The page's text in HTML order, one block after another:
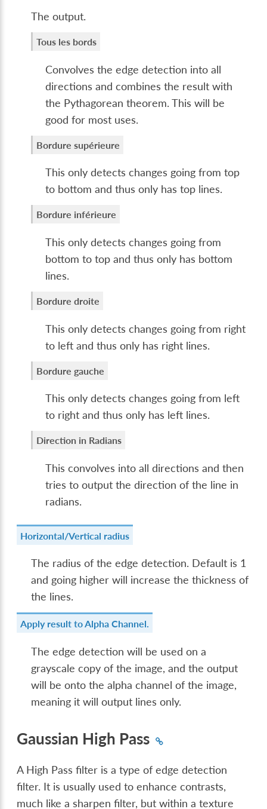
The output.
Tous les bords
Convolves the edge detection into all
directions and combines the result with
the Pythagorean theorem. This will be
good for most uses.
Bordure supérieure
This only detects changes going from top
to bottom and thus only has top lines.
Bordure inférieure
This only detects changes going from
bottom to top and thus only has bottom
lines.
Bordure droite
This only detects changes going from right
to left and thus only has right lines.
Bordure gauche
This only detects changes going from left
to right and thus only has left lines.
Direction in Radians
This convolves into all directions and then
tries to output the direction of the line in
radians.
Horizontal/Vertical radius
The radius of the edge detection. Default is 1
and going higher will increase the thickness of
the lines.
Apply result to Alpha Channel.
The edge detection will be used on a
grayscale copy of the image, and the output
will be onto the alpha channel of the image,
meaning it will output lines only.
Gaussian High Pass
A High Pass filter is a type of edge detection
filter. It is usually used to enhance contrasts,
much like a sharpen filter, but within a texture